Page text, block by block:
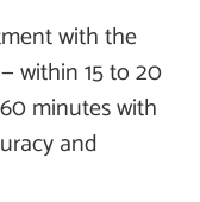
with the
within 15 to 20
minutes with
and